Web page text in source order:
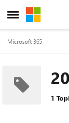
Open Side Menu
Skip to
Microsoft 365
1